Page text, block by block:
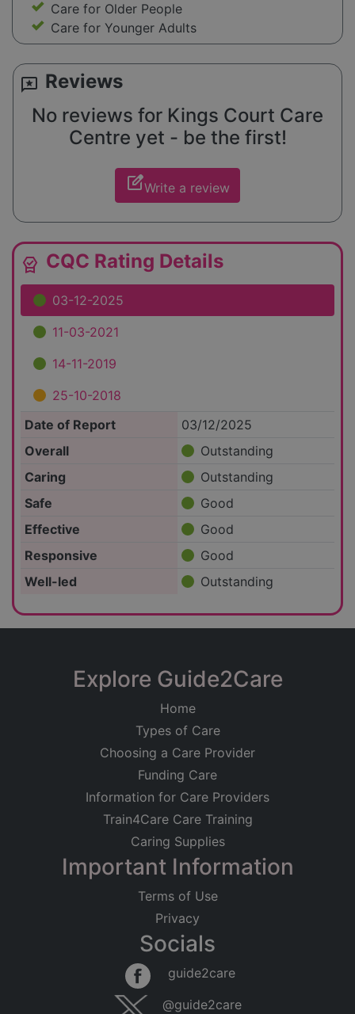
Care for Older People
Care for Younger Adults
reviews Reviews
No reviews for Kings Court Care
Centre yet - be the first!
edit_squareWrite a review
editor_choice CQC Rating Details
03-12-2025
11-03-2021
14-11-2019
25-10-2018
Date of Report
03/12/2025
Overall
Outstanding
Caring
Outstanding
Safe
Good
Effective
Good
Responsive
Good
Well-led
Outstanding
Explore Guide2Care
Home
Types of Care
Choosing a Care Provider
Funding Care
Information for Care Providers
Train4Care Care Training
Caring Supplies
Important Information
Terms of Use
Privacy
Socials
guide2care
@guide2care